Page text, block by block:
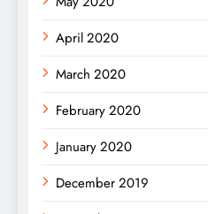
April 2020
March 2020
February 2020
January 2020
December 2019